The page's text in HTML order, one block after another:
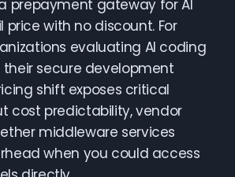
prepayment gateway for AI
price with no discount. For
evaluating AI coding
secure development
shift exposes critical
cost predictability, vendor
middleware services
when you could access